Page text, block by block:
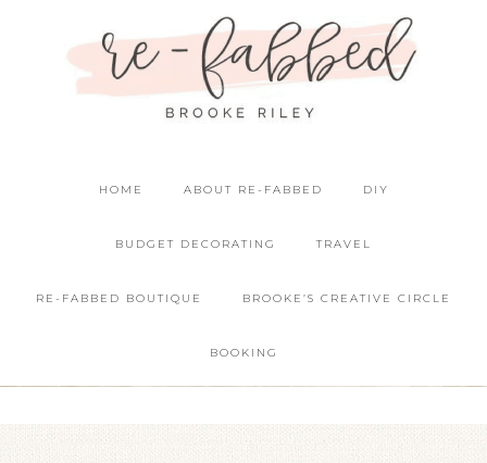
HOME ABOUT RE-FABBED DIY
BUDGET DECORATING TRAVEL
RE-FABBED BOUTIQUE BROOKE’S CREATIVE CIRCLE
BOOKING